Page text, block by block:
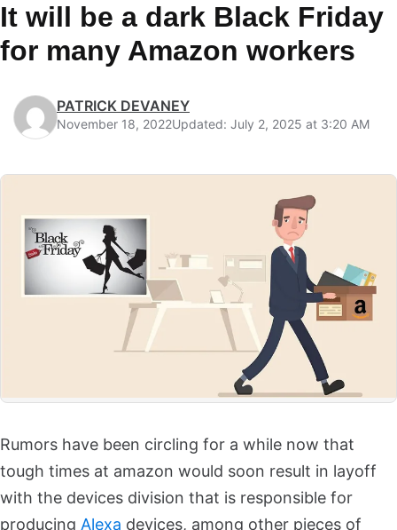
It will be a dark Black Friday
for many Amazon workers
PATRICK DEVANEY
November 18, 2022Updated: July 2, 2025 at 3:20 AM
Rumors have been circling for a while now that
tough times at amazon would soon result in layoff
with the devices division that is responsible for
producing Alexa devices, among other pieces of